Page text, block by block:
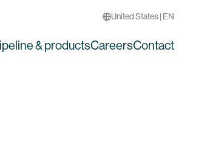
United States | EN
& productsCareersContact